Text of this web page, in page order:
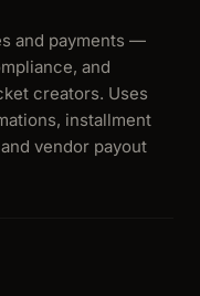
and payments —
and
creators. Uses
installment
vendor payout